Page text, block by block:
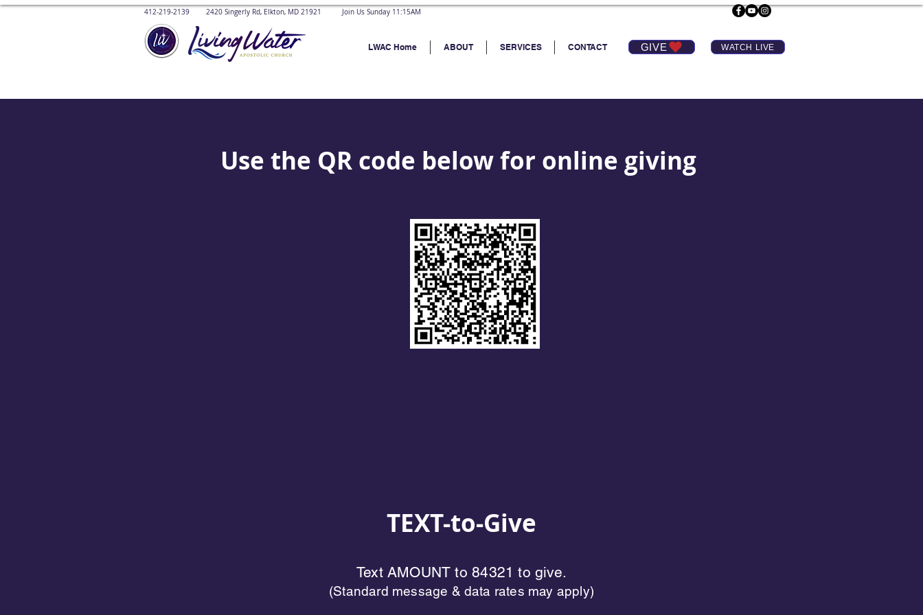
412-219-2139 2420 Singerly Rd, Elkton, MD 21921 Join Us Sunday 11:15AM
LWAC Home ABOUT SERVICES CONTACT GIVE WATCH LIVE
Use the QR code below for online giving
TEXT-to-Give
Text AMOUNT to 84321 to give.
(Standard message & data rates may apply)